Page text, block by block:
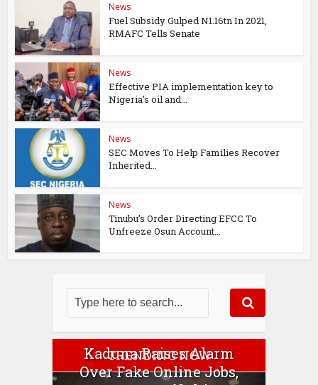
News
Fuel Subsidy Gulped N1.16tn In 2021,
RMAFC Tells Senate
News
Effective PIA implementation key to
Nigeria’s oil and...
News
SEC Moves To Help Families Recover
Inherited...
News
Tinubu’s Order Directing EFCC To
Unfreeze Osun Account...
TRENDING NOW
Kaduna Raises Alarm
Over Fake Online Jobs,